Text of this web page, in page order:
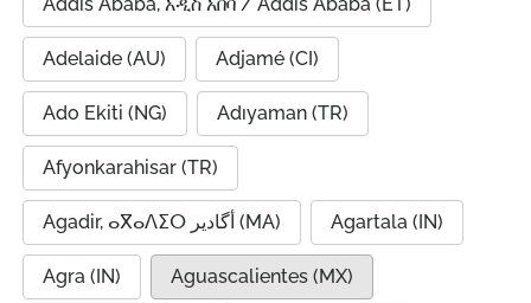
Adelaide (AU) Adjamé (CI)
Ado Ekiti (NG) Adıyaman (TR)
Afyonkarahisar (TR)
Agadir, ⴰⴳⴰⴷⵉⵔ أگادیر (MA) Agartala (IN)
Agra (IN) Aguascalientes (MX)